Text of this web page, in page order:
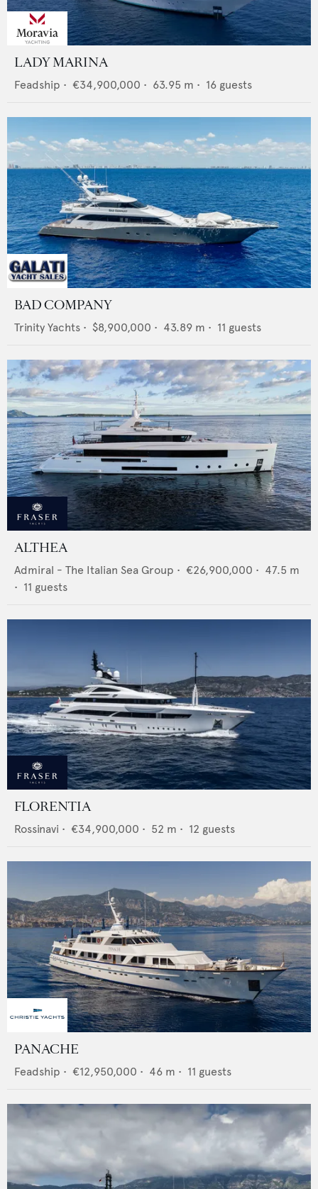
LADY MARINA
Feadship • €34,900,000 • 63.95 m • 16 guests
BAD COMPANY
Trinity Yachts • $8,900,000 • 43.89 m • 11 guests
ALTHEA
Admiral - The Italian Sea Group • €26,900,000 • 47.5 m
• 11 guests
FLORENTIA
Rossinavi • €34,900,000 • 52 m • 12 guests
PANACHE
Feadship • €12,950,000 • 46 m • 11 guests